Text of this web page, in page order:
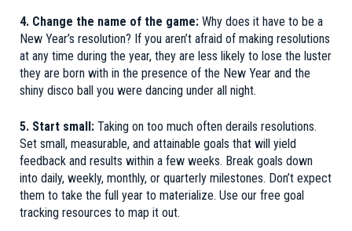
4. Change the name of the game: Why does it have to be a
New Year’s resolution? If you aren’t afraid of making resolutions
at any time during the year, they are less likely to lose the luster
they are born with in the presence of the New Year and the
shiny disco ball you were dancing under all night.
5. Start small: Taking on too much often derails resolutions.
Set small, measurable, and attainable goals that will yield
feedback and results within a few weeks. Break goals down
into daily, weekly, monthly, or quarterly milestones. Don’t expect
them to take the full year to materialize. Use our free goal
tracking resources to map it out.